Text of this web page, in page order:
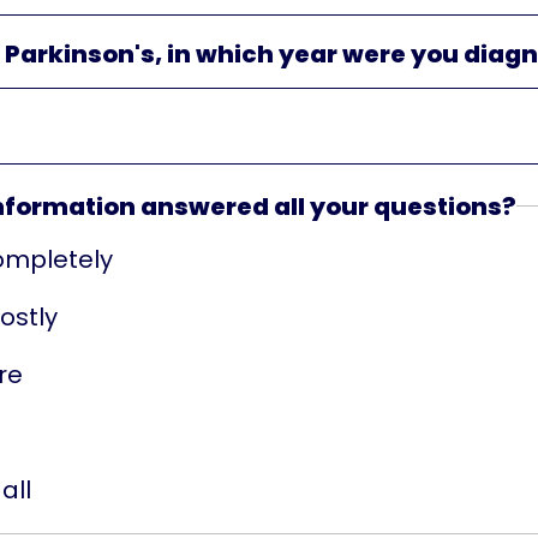
in which year were you
answered all your questions?